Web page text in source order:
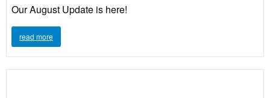
Our August Update is here!
read more